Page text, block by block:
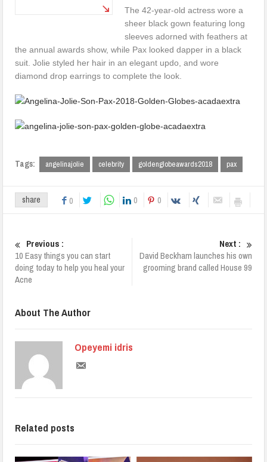
The 42-year-old actress wore a
sheer black gown featuring long
sleeves adorned with feathers at
the annual awards show, while Pax looked dapper in a black
suit. Jolie styled her hair in an elegant updo, and wore
diamond drop earrings to complete the look.
Tags: angelinajolie celebrity goldenglobeawards2018 pax
share 0 0 0
Previous :
10 Easy things you can start
doing today to help you heal your
Acne
Next :
David Beckham launches his own
grooming brand called House 99
About The Author
Opeyemi idris
Related posts